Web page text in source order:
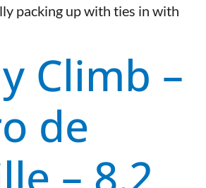
packing up with ties in with
Climb –
de